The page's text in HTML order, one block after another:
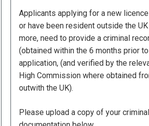
Applicants applying for a new
or have been resident outside the
more, need to provide a criminal
(obtained within the 6 months prior
application, (and verified by the
High Commission where obtained
outwith the UK).
Please upload a copy of your